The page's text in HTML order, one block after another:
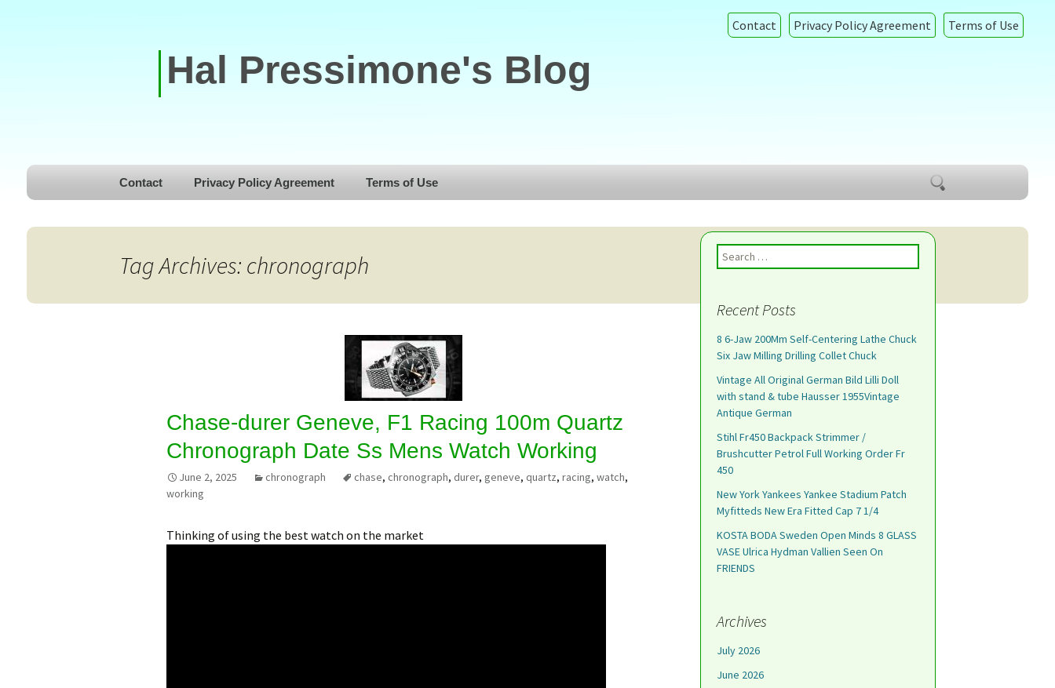
Contact Privacy Policy Agreement Terms of Use
Hal Pressimone's Blog
Skip to content
Contact Privacy Policy Agreement Terms of Use
Search
for:
Tag Archives: chronograph
Chase-durer Geneve, F1 Racing 100m Quartz
Chronograph Date Ss Mens Watch Working
June 2, 2025 chronograph chase, chronograph, durer, geneve, quartz, racing, watch,
working
Thinking of using the best watch on the market
Search for:
Recent Posts
8 6-Jaw 200Mm Self-Centering Lathe Chuck
Six Jaw Milling Drilling Collet Chuck
Vintage All Original German Bild Lilli Doll
with stand & tube Hausser 1955Vintage
Antique German
Stihl Fr450 Backpack Strimmer /
Brushcutter Petrol Full Working Order Fr
450
New York Yankees Yankee Stadium Patch
Myfitteds New Era Fitted Cap 7 1/4
KOSTA BODA Sweden Open Minds 8 GLASS
VASE Ulrica Hydman Vallien Seen On
FRIENDS
Archives
July 2026
June 2026